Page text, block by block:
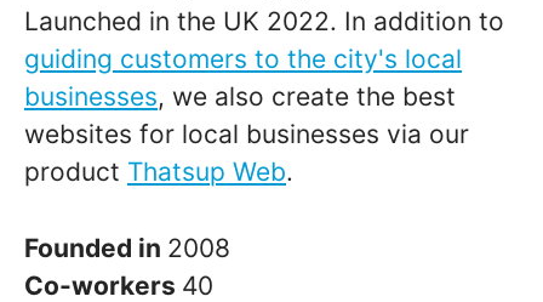
Launched in the UK 2022. In addition to
guiding customers to the city's local
businesses, we also create the best
websites for local businesses via our
product Thatsup Web.
Founded in 2008
Co-workers 40